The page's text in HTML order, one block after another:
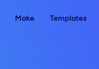
Make Templates